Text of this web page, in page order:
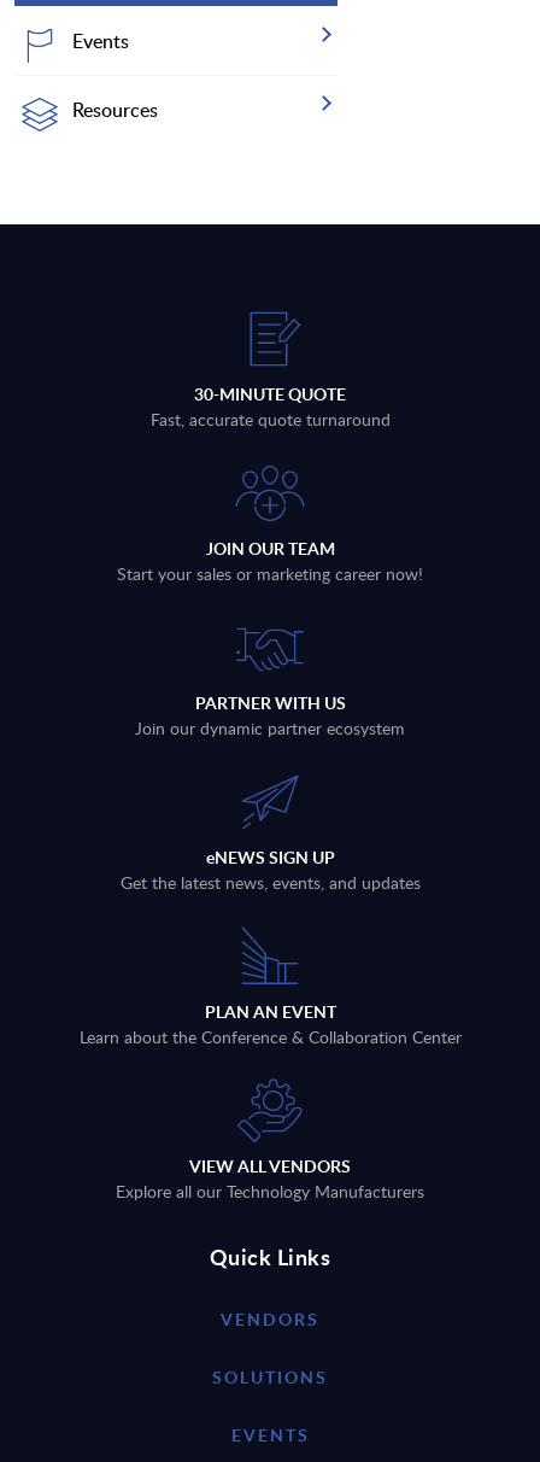
Events
Resources
30-MINUTE QUOTE
Fast, accurate quote turnaround
JOIN OUR TEAM
Start your sales or marketing career now!
PARTNER WITH US
Join our dynamic partner ecosystem
eNEWS SIGN UP
Get the latest news, events, and updates
PLAN AN EVENT
Learn about the Conference & Collaboration Center
VIEW ALL VENDORS
Explore all our Technology Manufacturers
Quick Links
VENDORS
SOLUTIONS
EVENTS